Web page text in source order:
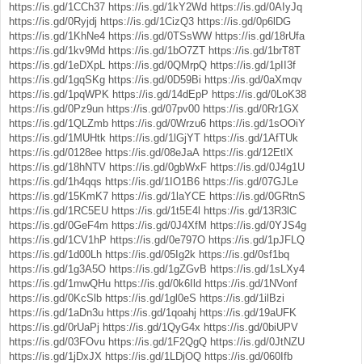
https://is.gd/1CCh37 https://is.gd/1kY2Wd https://is.gd/0AIyJq
https://is.gd/0Ryjdj https://is.gd/1CizQ3 https://is.gd/0p6lDG
https://is.gd/1KhNe4 https://is.gd/0TSsWW https://is.gd/18rUfa
https://is.gd/1kv9Md https://is.gd/1bO7ZT https://is.gd/1brT8T
https://is.gd/1eDXpL https://is.gd/0QMrpQ https://is.gd/1pII3f
https://is.gd/1gqSKg https://is.gd/0D59Bi https://is.gd/0aXmqv
https://is.gd/1pqWPK https://is.gd/14dEpP https://is.gd/0LoK38
https://is.gd/0Pz9un https://is.gd/07pv00 https://is.gd/0Rr1GX
https://is.gd/1QLZmb https://is.gd/0Wrzu6 https://is.gd/1sOOiY
https://is.gd/1MUHtk https://is.gd/1lGjYT https://is.gd/1AfTUk
https://is.gd/0128ee https://is.gd/08eJaA https://is.gd/12EtlX
https://is.gd/18hNTV https://is.gd/0gbWxF https://is.gd/0J4g1U
https://is.gd/1h4qqs https://is.gd/1IO1B6 https://is.gd/07GJLe
https://is.gd/15KmK7 https://is.gd/1laYCE https://is.gd/0GRtnS
https://is.gd/1RC5EU https://is.gd/1t5E4l https://is.gd/13R3lC
https://is.gd/0GeF4m https://is.gd/0J4XfM https://is.gd/0YJS4g
https://is.gd/1CV1hP https://is.gd/0e797O https://is.gd/1pJFLQ
https://is.gd/1d00Lh https://is.gd/05Ig2k https://is.gd/0sf1bq
https://is.gd/1g3A5O https://is.gd/1gZGvB https://is.gd/1sLXy4
https://is.gd/1mwQHu https://is.gd/0k6Ild https://is.gd/1NVonf
https://is.gd/0KcSlb https://is.gd/1gl0eS https://is.gd/1ilBzi
https://is.gd/1aDn3u https://is.gd/1qoahj https://is.gd/19aUFK
https://is.gd/0rUaPj https://is.gd/1QyG4x https://is.gd/0biUPV
https://is.gd/03FOvu https://is.gd/1F2QgQ https://is.gd/0JtNZU
https://is.gd/1jDxJX https://is.gd/1LDjOQ https://is.gd/060Ifb